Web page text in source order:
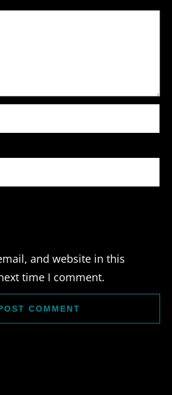
and website in this
time I comment.